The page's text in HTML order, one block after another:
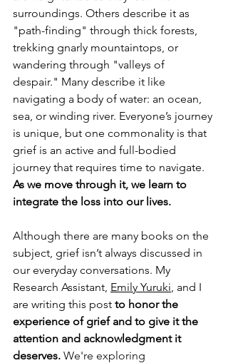
surroundings. Others describe it as
"path-finding" through thick forests,
trekking gnarly mountaintops, or
wandering through "valleys of
despair." Many describe it like
navigating a body of water: an ocean,
sea, or winding river. Everyone’s journey
is unique, but one commonality is that
grief is an active and full-bodied
journey that requires time to navigate.
As we move through it, we learn to
integrate the loss into our lives.
Although there are many books on the
subject, grief isn’t always discussed in
our everyday conversations. My
Research Assistant, Emily Yuruki , and I
are writing this post to honor the
experience of grief and to give it the
attention and acknowledgment it
deserves. We're exploring